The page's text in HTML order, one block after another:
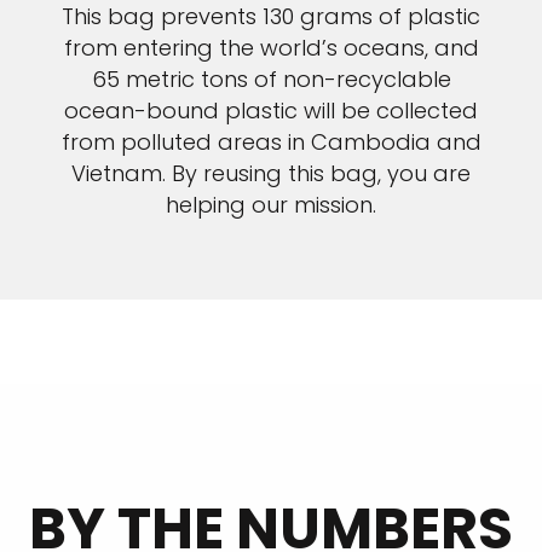
This bag prevents 130 grams of plastic
from entering the world’s oceans, and
65 metric tons of non-recyclable
ocean-bound plastic will be collected
from polluted areas in Cambodia and
Vietnam. By reusing this bag, you are
helping our mission.
BY THE NUMBERS